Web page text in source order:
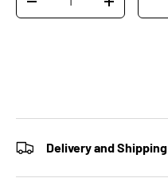
-
+
Delivery and Shipping